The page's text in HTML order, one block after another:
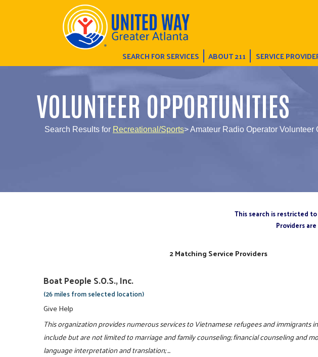
SEARCH FOR SERVICES ABOUT 211 SERVICE
VOLUNTEER OPPORTUNITIES
Search Results for Recreational/Sports> Amateur Radio Operator Volunteer
This search is restricted
Providers
2 Matching Service Providers
Boat People S.O.S., Inc.
(26 miles from selected location)
Give Help
This organization provides numerous services to Vietnamese refugees and immigrants
include but are not limited to marriage and family counseling; financial counseling and
language interpretation and translation; ...